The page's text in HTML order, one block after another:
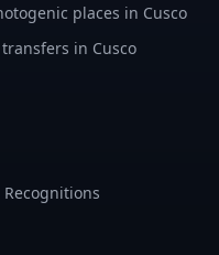
places in Cusco
in Cusco